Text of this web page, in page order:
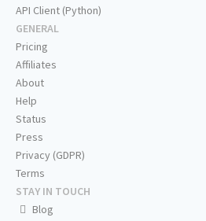
API Client (Python)
GENERAL
Pricing
Affiliates
About
Help
Status
Press
Privacy (GDPR)
Terms
STAY IN TOUCH
Blog